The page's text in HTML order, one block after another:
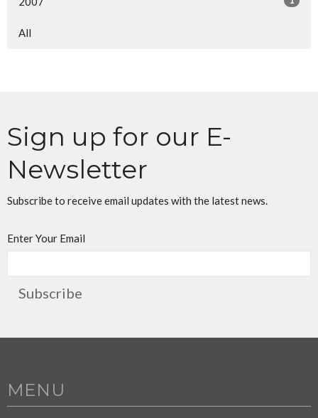
All
Sign up for our E-
Newsletter
Subscribe to receive email updates with the latest news.
Enter Your Email
Subscribe
MENU